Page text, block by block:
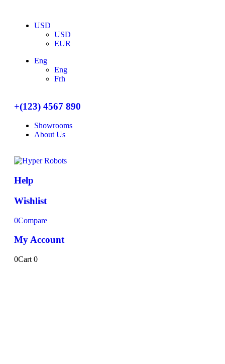
USD
USD
EUR
Eng
Eng
Frh
+(123) 4567 890
Showrooms
About Us
Help
Wishlist
0Compare
My Account
0Cart 0